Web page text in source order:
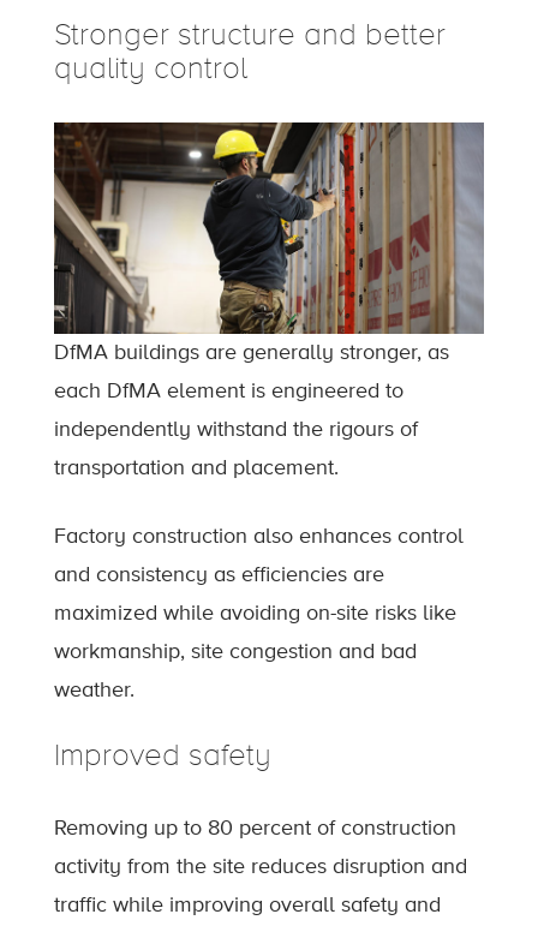
Stronger structure and better
quality control
DfMA buildings are generally stronger, as
each DfMA element is engineered to
independently withstand the rigours of
transportation and placement.
Factory construction also enhances control
and consistency as efficiencies are
maximized while avoiding on-site risks like
workmanship, site congestion and bad
weather.
Improved safety
Removing up to 80 percent of construction
activity from the site reduces disruption and
traffic while improving overall safety and